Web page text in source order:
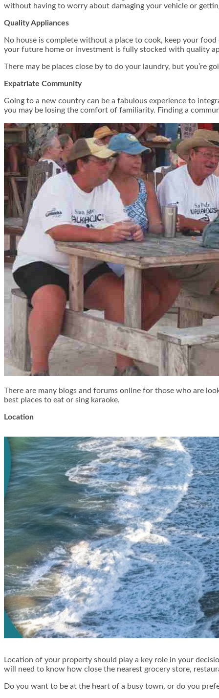
without having to worry about damaging your vehicle or
Quality Appliances
No house is complete without a place to cook, keep your
your future home or investment is fully stocked with quality
There may be places close by to do your laundry, but you’re
Expatriate Community
Going to a new country can be a fabulous experience to
you may be losing the comfort of familiarity. Finding a
There are many blogs and forums online for those who are
best places to eat or sing karaoke.
Location
Location of your property should play a key role in your
will need to know how close the nearest grocery store,
Do you want to be at the heart of a busy town, or do you